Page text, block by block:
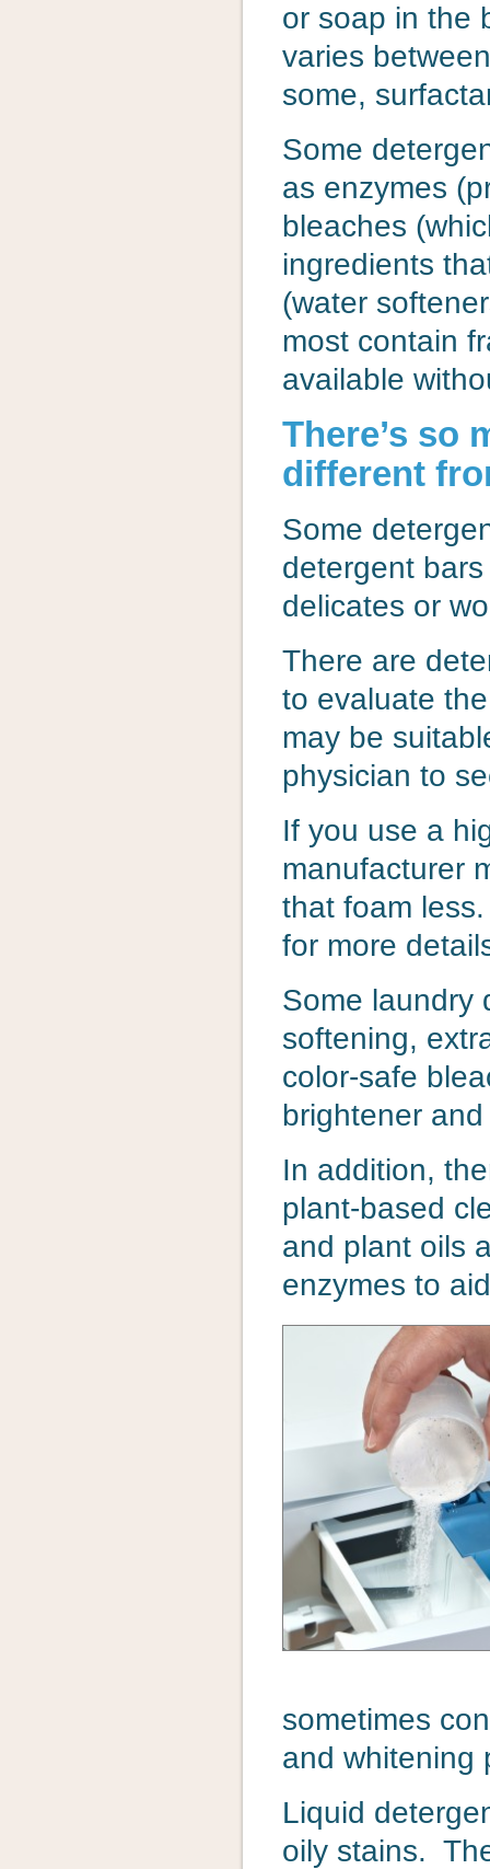
or soap in the
varies
some,
Some
as enzymes
bleaches
ingredients
(water
most contain
available
There’s so
different
Some
detergent
delicates or
There are
to evaluate
may be
physician to
If you use a
manufacturer
that foam
for more
Some laundry
softening,
color-safe
brightener
In addition,
plant-based
and plant oils
enzymes to
sometimes
and whitening
Liquid
oily stains.